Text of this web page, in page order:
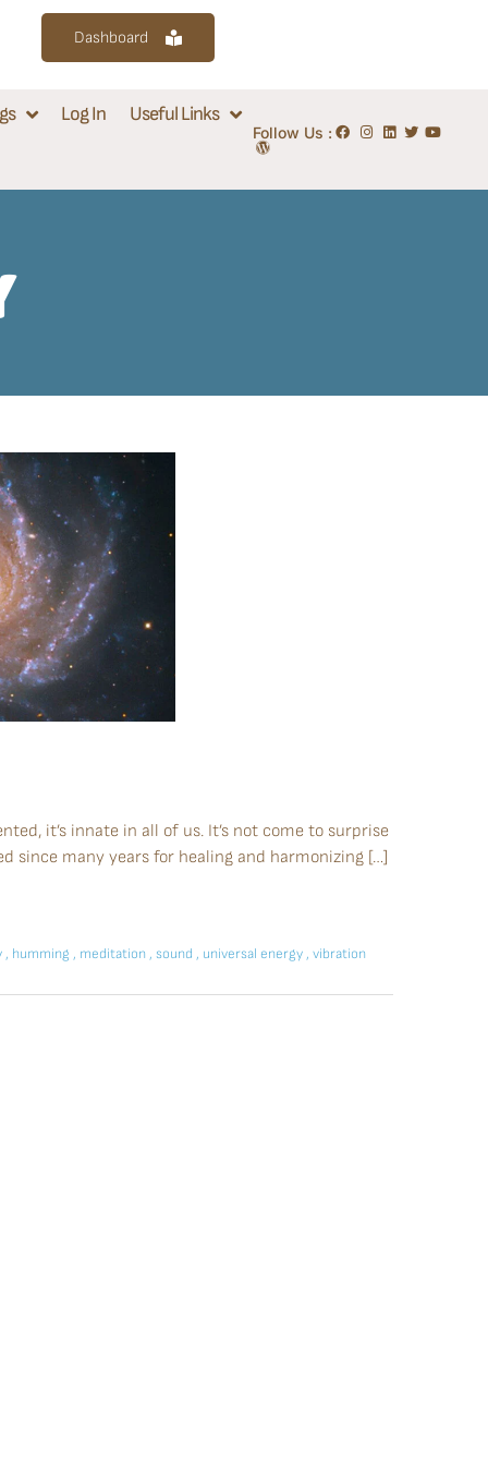
Dashboard
Log In Useful Links
Follow Us :
it’s innate in all of us. It’s not come to surprise
since many years for healing and harmonizing […]
, humming , meditation , sound , universal energy , vibration